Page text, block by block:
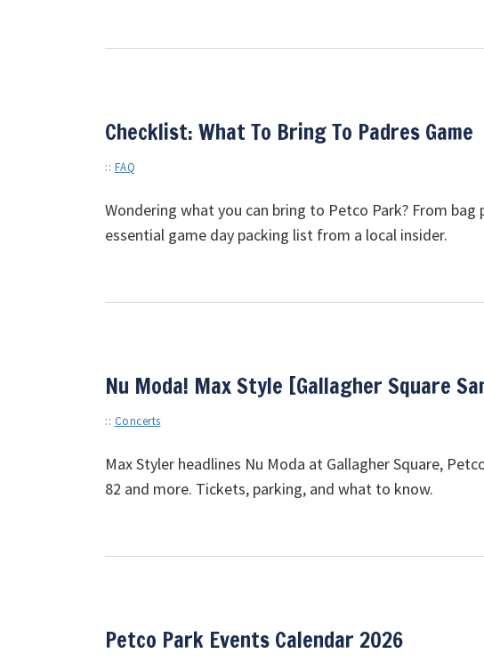
Checklist: What To Bring To Padres Game
:: FAQ
Wondering what you can bring to Petco Park? From
essential game day packing list from a local insider.
Nu Moda! Max Style [Gallagher Square
:: Concerts
Max Styler headlines Nu Moda at Gallagher Square,
82 and more. Tickets, parking, and what to know.
Petco Park Events Calendar 2026